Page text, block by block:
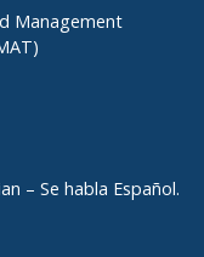
Management
– Se habla Español.